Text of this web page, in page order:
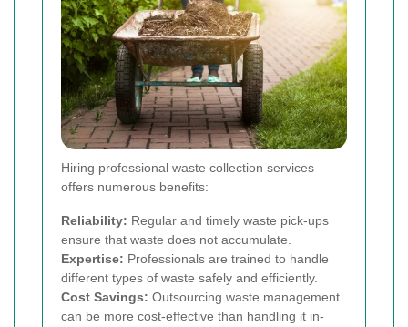
Hiring professional waste collection services
offers numerous benefits:
Reliability: Regular and timely waste pick-ups
ensure that waste does not accumulate.
Expertise: Professionals are trained to handle
different types of waste safely and efficiently.
Cost Savings: Outsourcing waste management
can be more cost-effective than handling it in-